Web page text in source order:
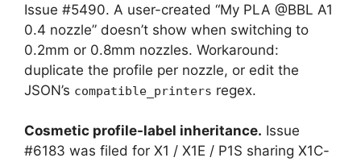
Issue #5490. A user-created “My PLA @BBL A1
0.4 nozzle” doesn’t show when switching to
0.2mm or 0.8mm nozzles. Workaround:
duplicate the profile per nozzle, or edit the
JSON’s compatible_printers regex.
Cosmetic profile-label inheritance. Issue
#6183 was filed for X1 / X1E / P1S sharing X1C-